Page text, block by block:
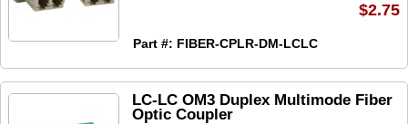
Part #: FIBER-CPLR-DM-LCLC
$2.75
LC-LC OM3 Duplex Multimode Fiber
Optic Coupler